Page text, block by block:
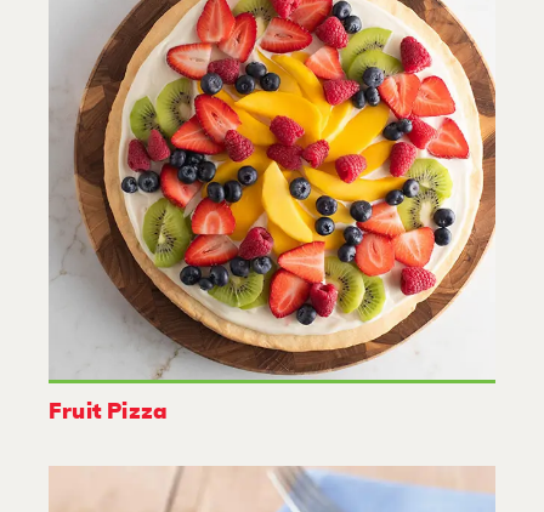
Fruit Pizza